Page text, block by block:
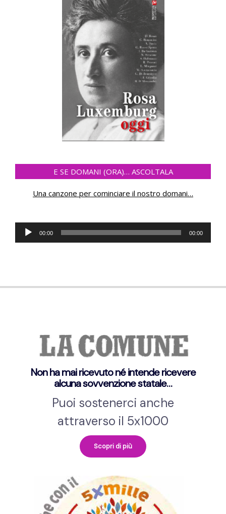
E SE DOMANI (ORA)… ASCOLTALA
Una canzone per cominciare il nostro domani…
Audio
Player
00:00 00:00
Non ha mai ricevuto né intende ricevere
alcuna sovvenzione statale…
Puoi sostenerci anche
attraverso il 5x1000
Scopri di più